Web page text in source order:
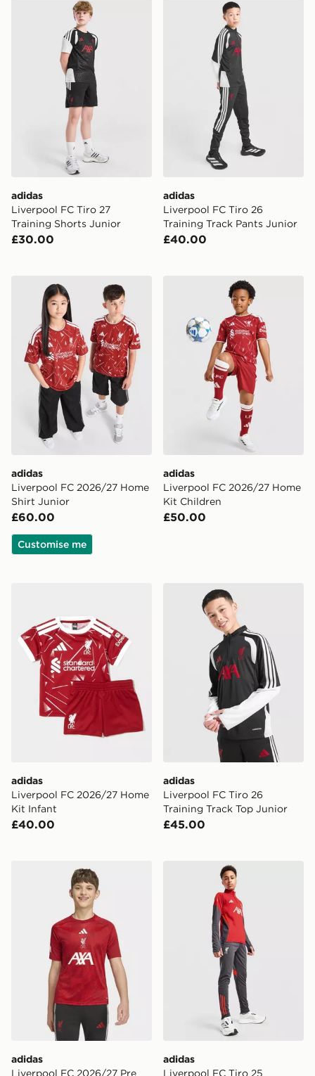
adidas Liverpool FC Tiro 27 Training Shorts Junior
adidas
Liverpool FC Tiro 27
Training Shorts Junior
£30.00
adidas Liverpool FC Tiro
adidas
Liverpool FC Tiro 26
Training Track Pants Junior
£40.00
adidas Liverpool FC 2026/27 Home Shirt Junior
adidas
Liverpool FC 2026/27 Home
Shirt Junior
£60.00
Customise me
adidas Liverpool FC
adidas
Liverpool FC 2026/27 Home
Kit Children
£50.00
adidas Liverpool FC 2026/27 Home Kit Infant
adidas
Liverpool FC 2026/27 Home
Kit Infant
£40.00
adidas Liverpool FC Tiro
adidas
Liverpool FC Tiro 26
Training Track Top Junior
£45.00
adidas Liverpool FC 2026/27 Pre Match Shirt Junior
adidas
Liverpool FC 2026/27 Pre
adidas Liverpool FC Tiro
adidas
Liverpool FC Tiro 25